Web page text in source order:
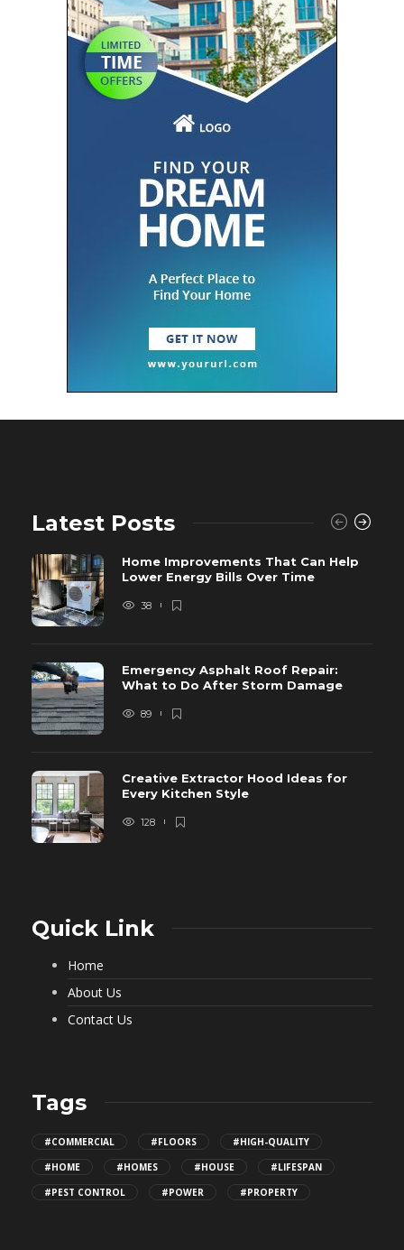
Latest Posts
Home Improvements That Can Help
Lower Energy Bills Over Time
38
Emergency Asphalt Roof Repair:
What to Do After Storm Damage
89
Creative Extractor Hood Ideas for
Every Kitchen Style
128
Quick Link
Home
About Us
Contact Us
Tags
#COMMERCIAL #FLOORS
#HIGH-QUALITY
#HOME
#HOMES #HOUSE
#LIFESPAN
#PEST CONTROL
#POWER #PROPERTY